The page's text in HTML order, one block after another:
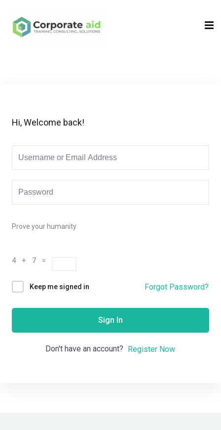
Hi, Welcome back!
Prove your humanity
4 + 7 =
Keep me signed in Forgot Password?
Sign In
Don't have an account? Register Now
Sign in
Remember me Lost your password?